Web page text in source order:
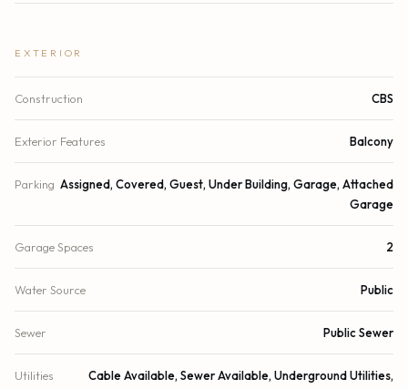
EXTERIOR
Construction CBS
Exterior Features Balcony
Parking Assigned, Covered, Guest, Under Building, Garage, Attached
Garage
Garage Spaces 2
Water Source Public
Sewer Public Sewer
Utilities
Cable Available, Sewer Available, Underground Utilities,